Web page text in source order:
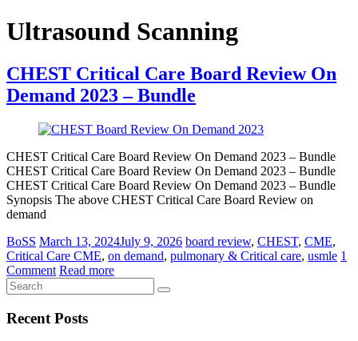
Ultrasound Scanning
CHEST Critical Care Board Review On
Demand 2023 – Bundle
CHEST Critical Care Board Review On Demand 2023 – Bundle
CHEST Critical Care Board Review On Demand 2023 – Bundle
CHEST Critical Care Board Review On Demand 2023 – Bundle
Synopsis The above CHEST Critical Care Board Review on
demand
BoSS March 13, 2024July 9, 2026 board review, CHEST, CME,
Critical Care CME, on demand, pulmonary & Critical care, usmle 1
Comment Read more
Recent Posts